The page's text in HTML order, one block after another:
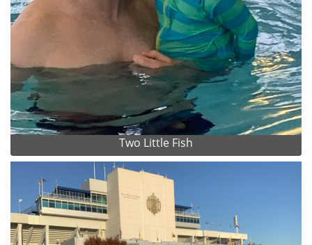
Two Little Fish